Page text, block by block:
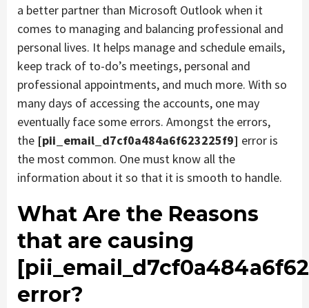
a better partner than Microsoft Outlook when it
comes to managing and balancing professional and
personal lives. It helps manage and schedule emails,
keep track of to-do’s meetings, personal and
professional appointments, and much more. With so
many days of accessing the accounts, one may
eventually face some errors. Amongst the errors,
the [pii_email_d7cf0a484a6f623225f9] error is
the most common. One must know all the
information about it so that it is smooth to handle.
What Are the Reasons
that are causing
error?